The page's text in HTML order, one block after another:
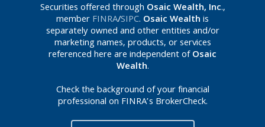
Securities offered through Osaic Wealth, Inc.,
memberFINRA/SIPC. Osaic Wealthis
separately owned and other entities and/or
marketing names, products, or services
referenced here are independent ofOsaic
Wealth.
Check the background of your financial
professional on FINRA’s BrokerCheck.